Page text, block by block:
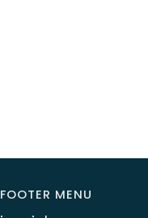
FOOTER MENU